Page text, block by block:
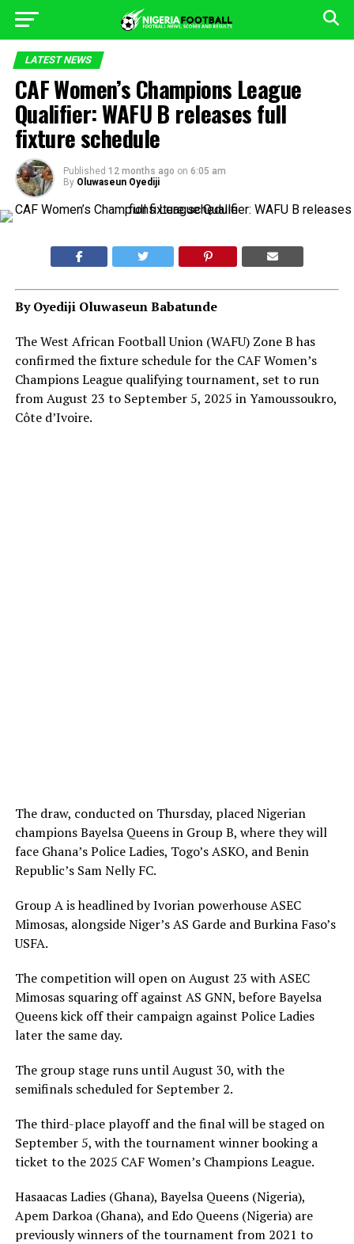
LATEST NEWS
CAF Women’s Champions League
Qualifier: WAFU B releases full
fixture schedule
Published 12 months ago on 6:05 am
By Oluwaseun Oyediji
By Oyediji Oluwaseun Babatunde
The West African Football Union (WAFU) Zone B has
confirmed the fixture schedule for the CAF Women’s
Champions League qualifying tournament, set to run
from August 23 to September 5, 2025 in Yamoussoukro,
Côte d’Ivoire.
The draw, conducted on Thursday, placed Nigerian
champions Bayelsa Queens in Group B, where they will
face Ghana’s Police Ladies, Togo’s ASKO, and Benin
Republic’s Sam Nelly FC.
Group A is headlined by Ivorian powerhouse ASEC
Mimosas, alongside Niger’s AS Garde and Burkina Faso’s
USFA.
The competition will open on August 23 with ASEC
Mimosas squaring off against AS GNN, before Bayelsa
Queens kick off their campaign against Police Ladies
later the same day.
The group stage runs until August 30, with the
semifinals scheduled for September 2.
The third-place playoff and the final will be staged on
September 5, with the tournament winner booking a
ticket to the 2025 CAF Women’s Champions League.
Hasaacas Ladies (Ghana), Bayelsa Queens (Nigeria),
Apem Darkoa (Ghana), and Edo Queens (Nigeria) are
previously winners of the tournament from 2021 to